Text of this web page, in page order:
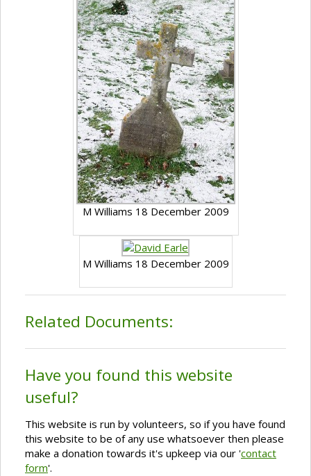
M Williams 18 December 2009
M Williams 18 December 2009
Related Documents:
Have you found this website
useful?
This website is run by volunteers, so if you have found
this website to be of any use whatsoever then please
make a donation towards it's upkeep via our 'contact
form'.